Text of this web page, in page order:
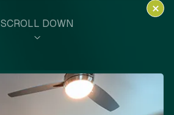
SCROLL DOWN